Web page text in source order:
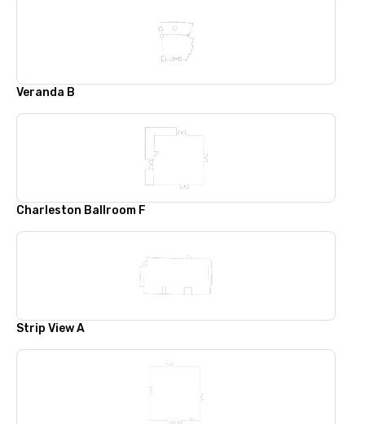
Veranda B
Charleston Ballroom F
Strip View A